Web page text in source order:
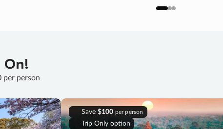
On!
per person
Save $100 per person
Trip Only option